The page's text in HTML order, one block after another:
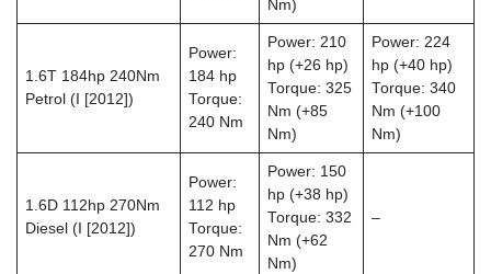
Nm)
1.6T 184hp 240Nm
Petrol (I [2012])
Power:
184 hp
Torque:
240 Nm
Power: 210
hp (+26 hp)
Torque: 325
Nm (+85
Nm)
Power: 224
hp (+40 hp)
Torque: 340
Nm (+100
Nm)
1.6D 112hp 270Nm
Diesel (I [2012])
Power:
112 hp
Torque:
270 Nm
Power: 150
hp (+38 hp)
Torque: 332
Nm (+62
Nm)
–